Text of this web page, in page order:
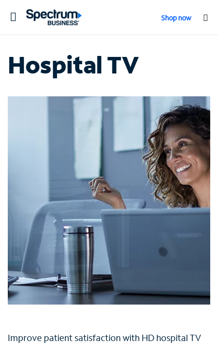
Toggle
Shop now
Hospital TV
Improve patient satisfaction with HD hospital TV